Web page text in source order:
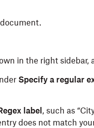
in the right sidebar,
Specify a regular
label , such as
does not match